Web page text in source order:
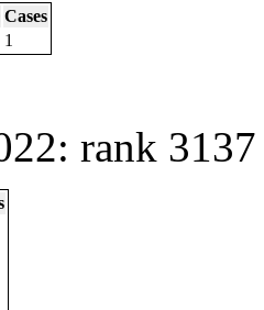
Cases
1
rank